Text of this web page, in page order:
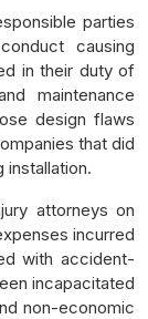
parties
causing
in their duty of
maintenance
design flaws
that did
installation.
attorneys on
incurred
with accident-
incapacitated
non-economic